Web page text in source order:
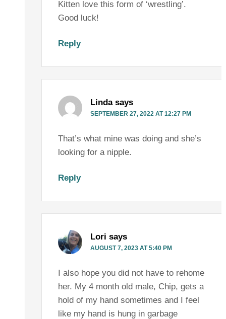
Kitten love this form of ‘wrestling’.
Good luck!
Reply
Linda says
SEPTEMBER 27, 2022 AT 12:27 PM
That’s what mine was doing and she’s
looking for a nipple.
Reply
Lori says
AUGUST 7, 2023 AT 5:40 PM
I also hope you did not have to rehome
her. My 4 month old male, Chip, gets a
hold of my hand sometimes and I feel
like my hand is hung in garbage